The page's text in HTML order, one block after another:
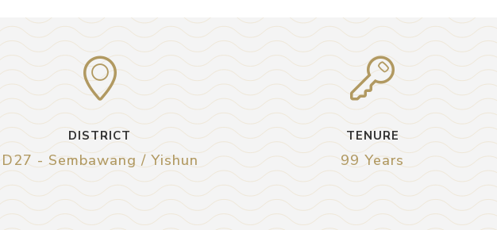
DISTRICT
D27 - Sembawang / Yishun
TENURE
99 Years